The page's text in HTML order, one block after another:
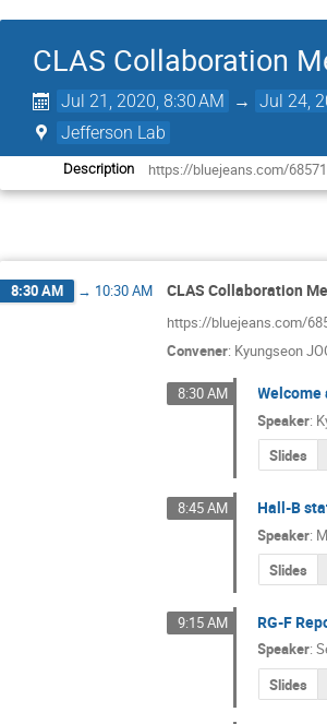
CLAS Collaboration
Jul 21, 2020, 8:30 AM → Jul 24,
Jefferson Lab
Description https://bluejeans.com/
8:30 AM → 10:30 AM CLAS Collaboration
https://bluejeans.com/
Convener: Kyungseon
8:30 AM
Speaker:
Slides
8:45 AM Hall-B
Speaker:
Slides
9:15 AM RG-F
Speaker:
Slides